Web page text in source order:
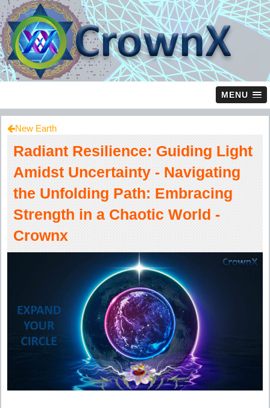
MENU
New Earth
Radiant Resilience: Guiding Light
Amidst Uncertainty - Navigating
the Unfolding Path: Embracing
Strength in a Chaotic World -
Crownx